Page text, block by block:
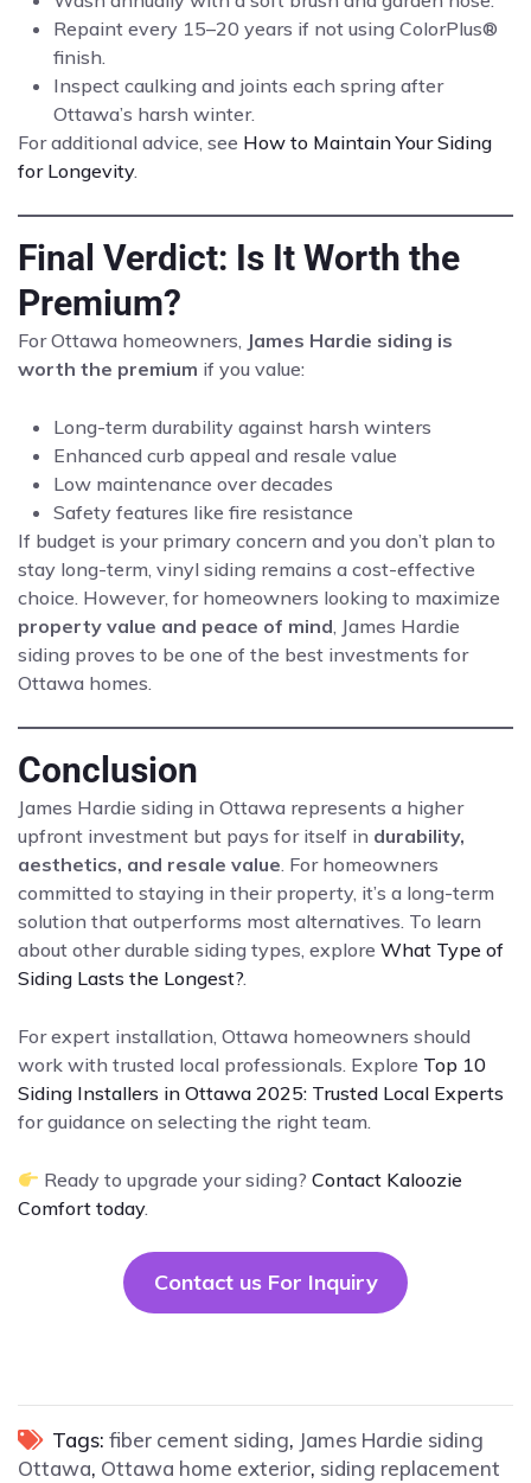
Repaint every 15–20 years if not using ColorPlus®
finish.
Inspect caulking and joints each spring after
Ottawa’s harsh winter.
For additional advice, see How to Maintain Your Siding
for Longevity.
Final Verdict: Is It Worth the
Premium?
For Ottawa homeowners, James Hardie siding is
worth the premium if you value:
Long-term durability against harsh winters
Enhanced curb appeal and resale value
Low maintenance over decades
Safety features like fire resistance
If budget is your primary concern and you don’t plan to
stay long-term, vinyl siding remains a cost-effective
choice. However, for homeowners looking to maximize
property value and peace of mind, James Hardie
siding proves to be one of the best investments for
Ottawa homes.
Conclusion
James Hardie siding in Ottawa represents a higher
upfront investment but pays for itself in durability,
aesthetics, and resale value. For homeowners
committed to staying in their property, it’s a long-term
solution that outperforms most alternatives. To learn
about other durable siding types, explore What Type of
Siding Lasts the Longest?.
For expert installation, Ottawa homeowners should
work with trusted local professionals. Explore Top 10
Siding Installers in Ottawa 2025: Trusted Local Experts
for guidance on selecting the right team.
Ready to upgrade your siding?Contact Kaloozie
Comfort today.
Contact us For Inquiry
Tags: fiber cement siding, James Hardie siding
Ottawa, Ottawa home exterior, siding replacement